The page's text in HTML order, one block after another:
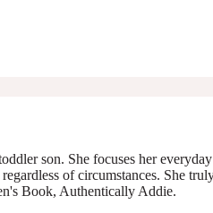
son. She focuses her
of circumstances. She
Book, Authentically Addie.